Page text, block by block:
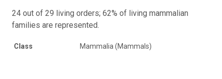
24 out of 29 living orders; 62% of living mammalian
families are represented.
Class Mammalia (Mammals)